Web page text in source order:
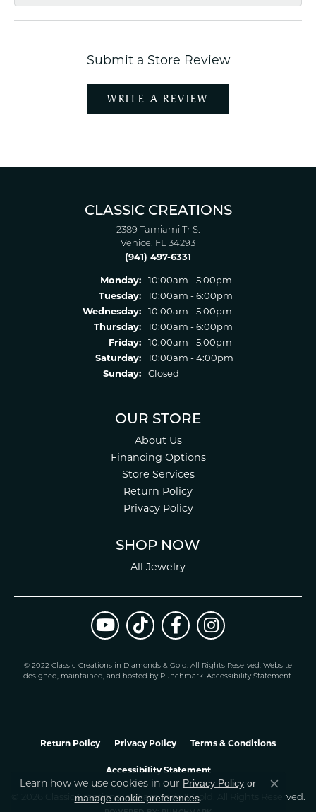
Submit a Store Review
WRITE A REVIEW
CLASSIC CREATIONS
2389 Tamiami Tr S.
Venice, FL 34293
(941) 497-6331
Monday:
10:00am - 5:00pm
Tuesday:
10:00am - 6:00pm
Wednesday:
10:00am - 5:00pm
Thursday:
10:00am - 6:00pm
Friday:
10:00am - 5:00pm
Saturday:
10:00am - 4:00pm
Sunday:
Closed
OUR STORE
About Us
Financing Options
Store Services
Return Policy
Privacy Policy
SHOP NOW
All Jewelry
© 2022 Classic Creations in Diamonds & Gold. All Rights Reserved. Website
designed, maintained, and hosted by Punchmark. Accessibility Statement.
Return Policy Privacy Policy Terms & Conditions
Accessibility Statement
© 2026 Classic Creations In Diamonds & Gold. All Rights Reserved.
Learn how we use cookies in our Privacy Policy or
manage cookie preferences.
Close